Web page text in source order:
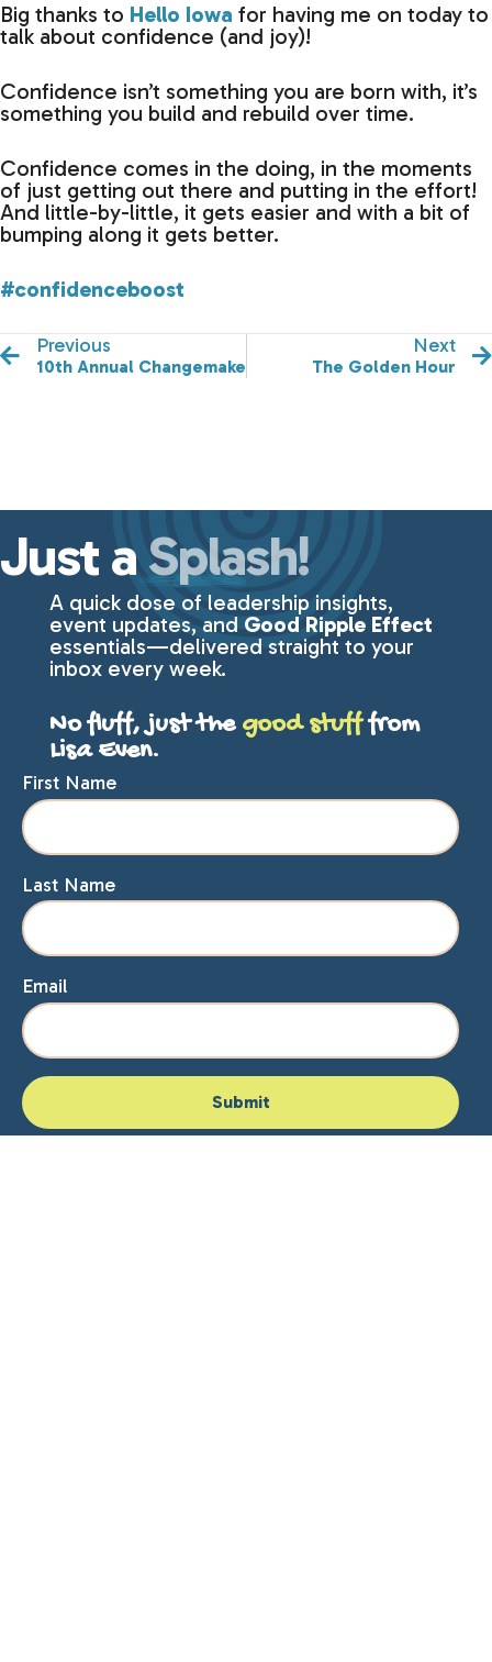
Big thanks to Hello Iowa for having me on today to
talk about confidence (and joy)!
Confidence isn’t something you are born with, it’s
something you build and rebuild over time.
Confidence comes in the doing, in the moments
of just getting out there and putting in the effort!
And little-by-little, it gets easier and with a bit of
bumping along it gets better.
#confidenceboost
Previous
10th Annual Changemakers Luncheon
Next
The Golden Hour
Just aSplash!
A quick dose of leadership insights,
event updates, and Good Ripple Effect
essentials—delivered straight to your
inbox every week.
No fluff, just the good stufffrom
Lisa Even.
First Name
Last Name
Email